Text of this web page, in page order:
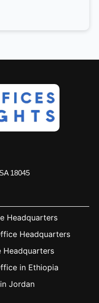
18045
Headquarters
Headquarters
Headquarters
in Ethiopia
Jordan